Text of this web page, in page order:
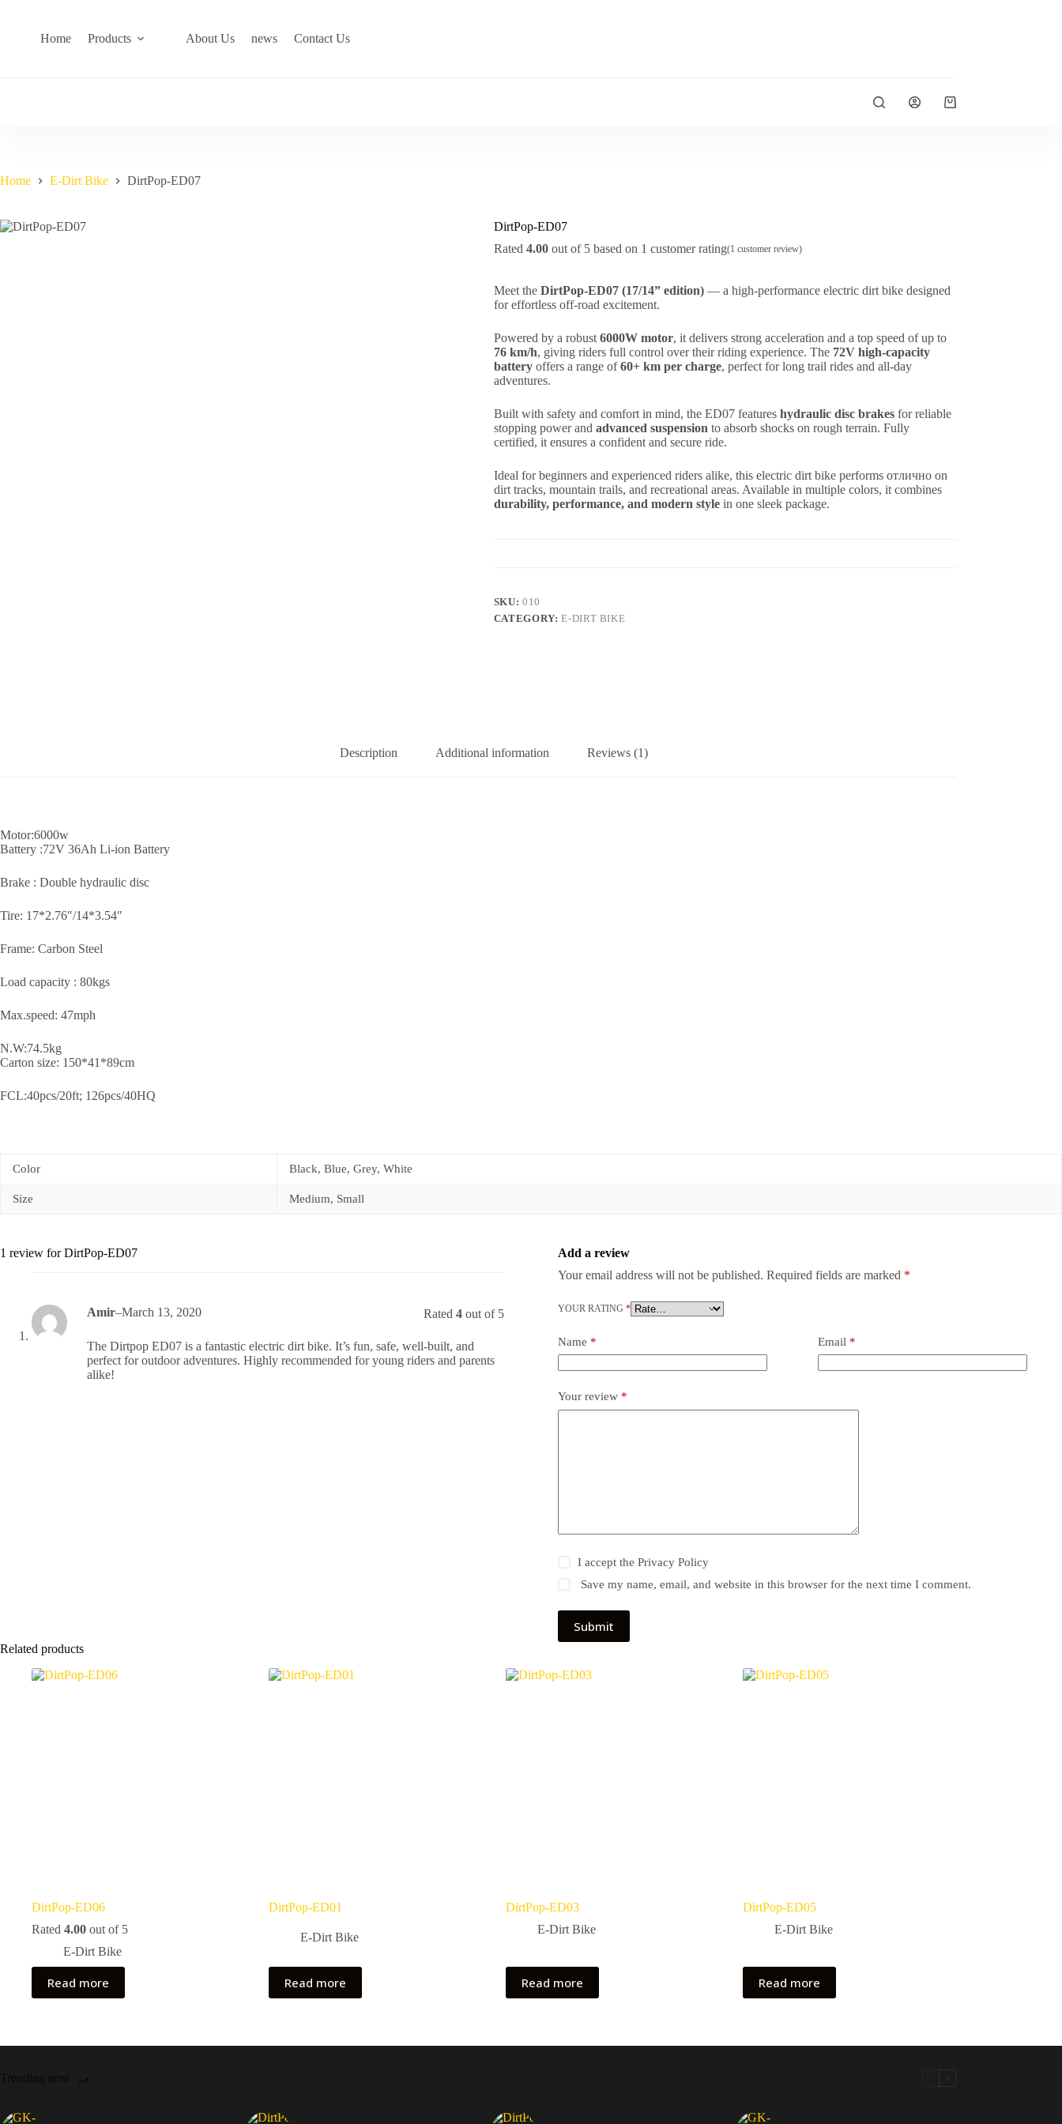
Home Products About Us news Contact Us
Shopping
Home E-Dirt Bike DirtPop-ED07
DirtPop-ED07
Rated 4.00out of 5 based on 1 customer rating(1 customer review)
Meet the DirtPop-ED07 (17/14” edition)— a high-performance electric dirt bike designed
for effortless off-road excitement.
Powered by a robust 6000W motor, it delivers strong acceleration and a top speed of up to
76 km/h, giving riders full control over their riding experience. The 72V high-capacity
batteryoffers a range of60+ km per charge, perfect for long trail rides and all-day
adventures.
Built with safety and comfort in mind, the ED07 features hydraulic disc brakesfor reliable
stopping power and advanced suspension to absorb shocks on rough terrain. Fully
certified, it ensures a confident and secure ride.
Ideal for beginners and experienced riders alike, this electric dirt bike performs отлично on
dirt tracks, mountain trails, and recreational areas. Available in multiple colors, it combines
durability, performance, and modern stylein one sleek package.
SKU:010
CATEGORY:E-DIRT BIKE
Description Additional information Reviews (1)
Motor:6000w
Battery :72V 36Ah Li-ion Battery
Brake : Double hydraulic disc
Tire: 17*2.76″/14*3.54″
Frame: Carbon Steel
Load capacity : 80kgs
Max.speed: 47mph
N.W:74.5kg
Carton size: 150*41*89cm
FCL:40pcs/20ft; 126pcs/40HQ
Color Black, Blue, Grey, White
Size Medium, Small
1 review forDirtPop-ED07
Rated4 out of 5
Amir–March 13, 2020
The Dirtpop ED07 is a fantastic electric dirt bike. It’s fun, safe, well-built, and
perfect for outdoor adventures. Highly recommended for young riders and parents
alike!
Add a review
Your email address will not be published. Required fields are marked *
YOUR RATING *
Name * Email *
Your review *
I accept the Privacy Policy
Save my name, email, and website in this browser for the next time I comment.
Submit
Related products
DirtPop-ED06
Rated 4.00 out of 5
E-Dirt Bike
Read more
DirtPop-ED01
E-Dirt Bike
Read more
DirtPop-ED03
E-Dirt Bike
Read more
DirtPop-ED05
E-Dirt Bike
Read more
Trending now